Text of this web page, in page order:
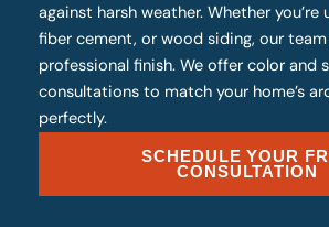
against harsh weather. Whether you’re
fiber cement, or wood siding, our team
professional finish. We offer color and
consultations to match your home’s
perfectly.
SCHEDULE YOUR
CONSULTATION